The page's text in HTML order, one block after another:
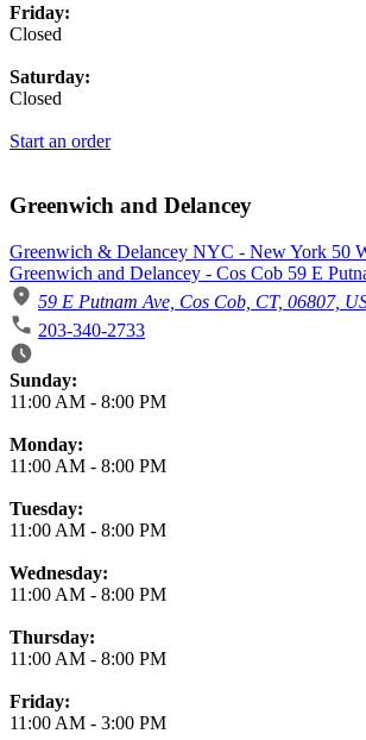
Friday:
Closed
Saturday:
Closed
Start an order
Greenwich and Delancey
Greenwich & Delancey NYC - New York 50
Greenwich and Delancey - Cos Cob 59 E
59 E Putnam Ave, Cos Cob, CT, 06807,
203-340-2733
Business Hours
Sunday:
11:00 AM - 8:00 PM
Monday:
11:00 AM - 8:00 PM
Tuesday:
11:00 AM - 8:00 PM
Wednesday:
11:00 AM - 8:00 PM
Thursday:
11:00 AM - 8:00 PM
Friday:
11:00 AM - 3:00 PM